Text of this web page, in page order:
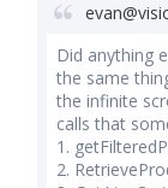
Did anything
the same
the infinite
calls that
1.
2.